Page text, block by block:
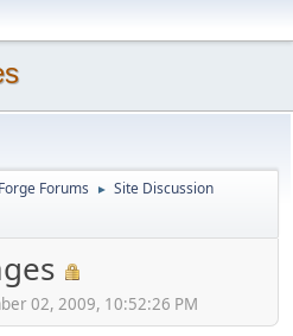
Forums ► Site Discussion
02, 2009, 10:52:26 PM